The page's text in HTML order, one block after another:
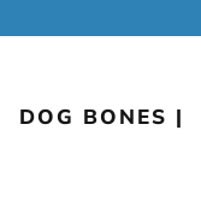
DOG BONES |